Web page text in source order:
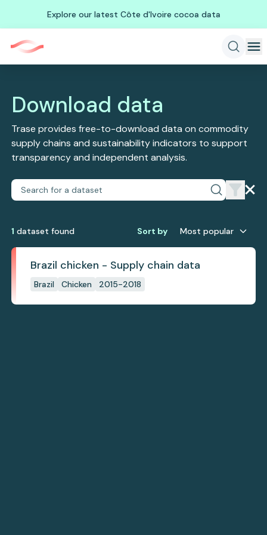
Explore our latest Côte d'Ivoire cocoa data
Download data
Trase provides free-to-download data on commodity
supply chains and sustainability indicators to support
transparency and independent analysis.
1 dataset found Sort by Most popular
Brazil chicken - Supply chain data
Brazil Chicken 2015-2018